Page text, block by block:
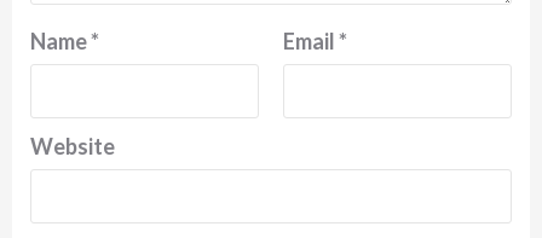
Name* Email*
Website